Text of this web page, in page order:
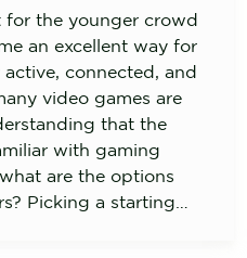
for the younger crowd
an excellent way for
connected, and
video games are
that the
with gaming
are the options
Picking a starting…